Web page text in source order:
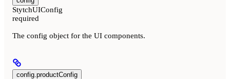
StytchUIConfig
required
The config object for the UI components.
config.productConfig